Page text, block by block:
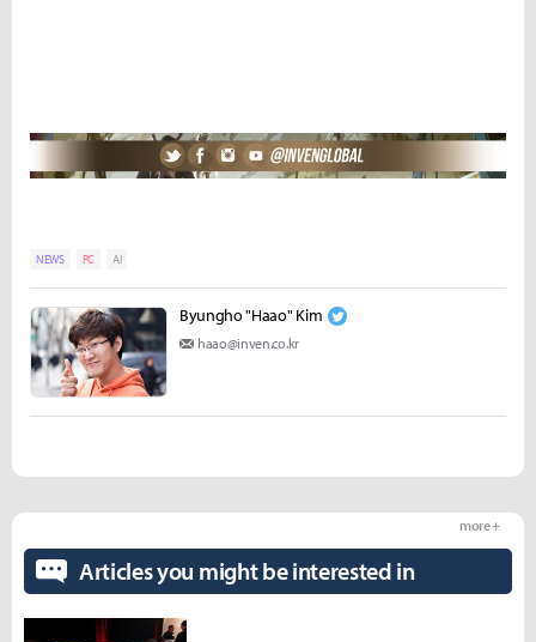
NEWS PC AI
Byungho "Haao" Kim
haao@inven.co.kr
Articles you might be interested in
more +